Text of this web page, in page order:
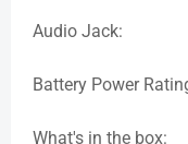
Audio
Battery Power
What's in the